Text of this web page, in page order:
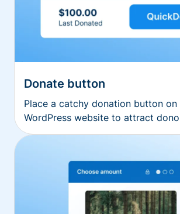
Donate button
Place a catchy donation button on
WordPress website to attract